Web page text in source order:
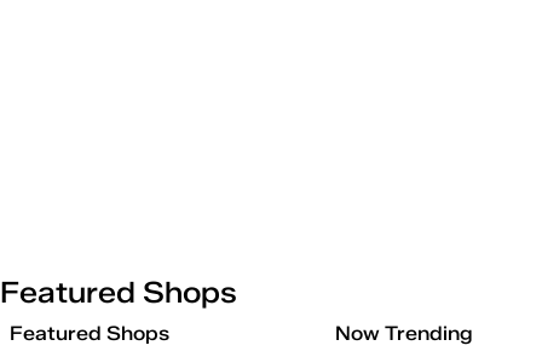
Featured Shops
Featured Shops Now Trending